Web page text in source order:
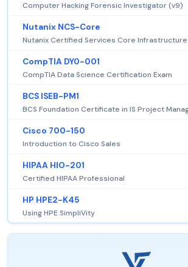
Computer Hacking Forensic Investigator (v9)
Nutanix NCS-Core
Nutanix Certified Services Core
CompTIA DY0-001
CompTIA Data Science Certification Exam
BCS ISEB-PM1
BCS Foundation Certificate in IS Project
Cisco 700-150
Introduction to Cisco Sales
HIPAA HIO-201
Certified HIPAA Professional
HP HPE2-K45
Using HPE SimpliVity